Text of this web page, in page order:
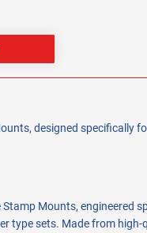
designed specifically
Stamp Mounts, engineered
type sets. Made from high-